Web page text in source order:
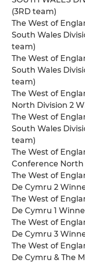
(3RD team)
The West of
South Wales
team)
The West of
South Wales
team)
The West of
North Division 2
The West of
South Wales
team)
The West of
Conference North
The West of
De Cymru 2
The West of
De Cymru 1
The West of
De Cymru 3
The West of
De Cymru & The